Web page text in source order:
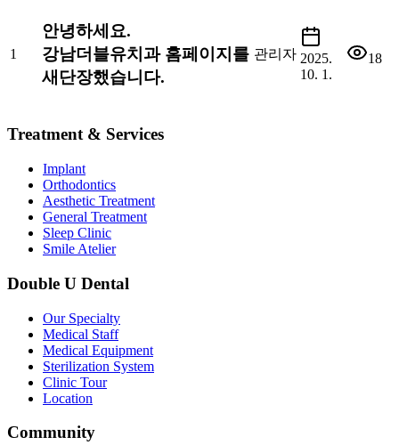
1
안녕하세요.
강남더블유치과 홈페이지를
새단장했습니다.
관리자 2025.
10. 1.
18
Treatment & Services
Implant
Orthodontics
Aesthetic Treatment
General Treatment
Sleep Clinic
Smile Atelier
Double U Dental
Our Specialty
Medical Staff
Medical Equipment
Sterilization System
Clinic Tour
Location
Community